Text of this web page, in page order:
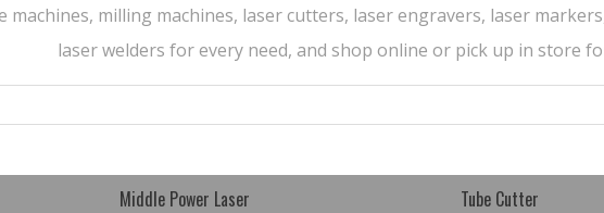
machines, milling machines, laser cutters, laser engravers, laser
laser welders for every need, and shop online or pick up in store
Middle Power Laser Tube Cutter